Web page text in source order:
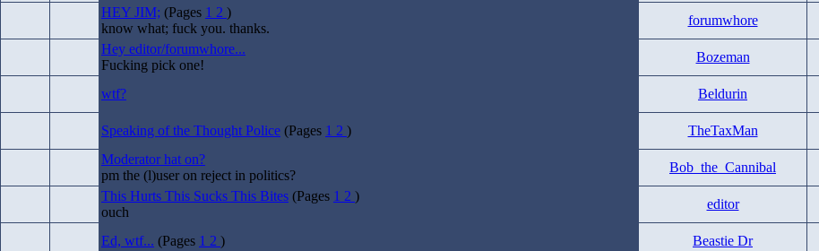
HEY JIM; (Pages 1 2 )
know what; fuck you. thanks.
forumwhore
Hey editor/forumwhore...
Fucking pick one!
Bozeman
wtf?
Beldurin
Speaking of the Thought Police (Pages 1 2 ) TheTaxMan
Moderator hat on?
pm the (l)user on reject in politics?
Bob_the_Cannibal
This Hurts This Sucks This Bites (Pages 1 2 )
ouch
editor
Ed, wtf... (Pages 1 2 ) Beastie Dr